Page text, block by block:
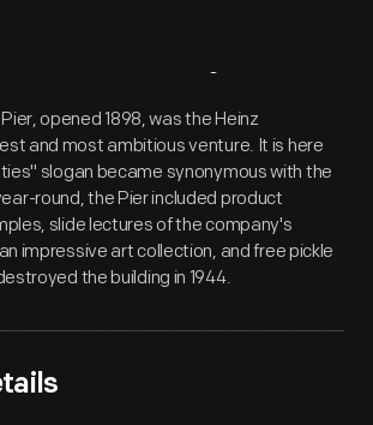
Overview
opened 1898, was the Heinz
and most ambitious venture. It is here
slogan became synonymous with the
round, the Pier included product
slide lectures of the company's
impressive art collection, and free pickle
the building in 1944.